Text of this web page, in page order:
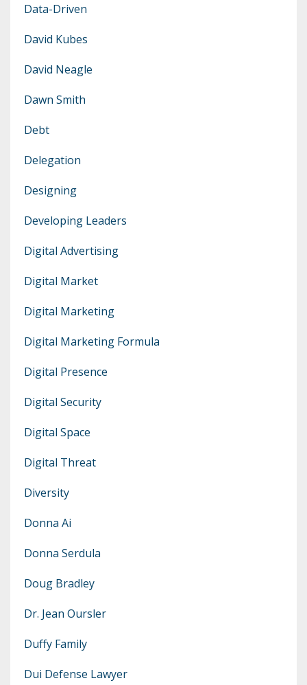
Data-Driven
David Kubes
David Neagle
Dawn Smith
Debt
Delegation
Designing
Developing Leaders
Digital Advertising
Digital Market
Digital Marketing
Digital Marketing Formula
Digital Presence
Digital Security
Digital Space
Digital Threat
Diversity
Donna Ai
Donna Serdula
Doug Bradley
Dr. Jean Oursler
Duffy Family
Dui Defense Lawyer